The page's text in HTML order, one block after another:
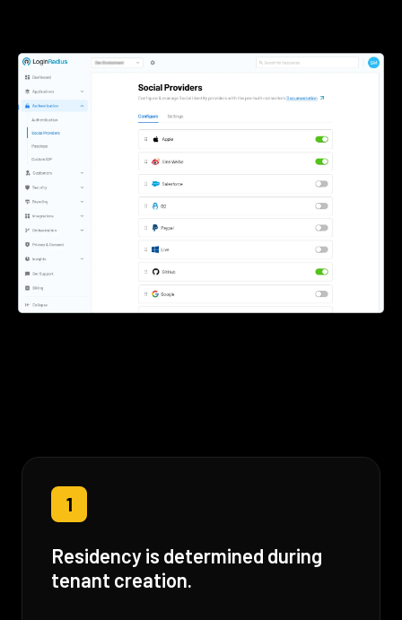
1
Residency is determined during
tenant creation.